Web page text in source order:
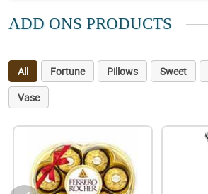
ADD ONS PRODUCTS
All Fortune Pillows Sweet
Vase